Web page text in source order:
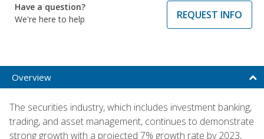
Have a question?
We're here to help
REQUEST INFO
Overview
The securities industry, which includes investment banking,
trading, and asset management, continues to demonstrate
strong growth with a projected 7% growth rate by 2023,